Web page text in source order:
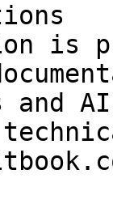
is
and